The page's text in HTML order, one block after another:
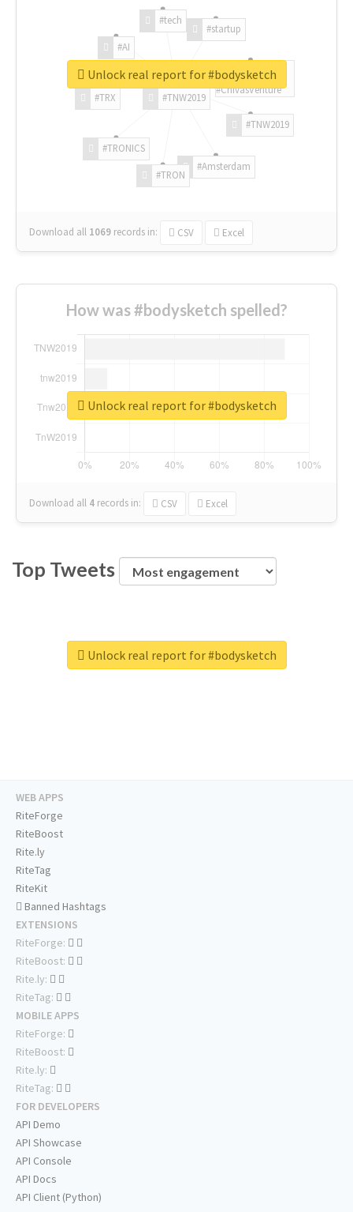
#TNW2019
#TNW2019
#Amsterdam
#TRON
#TRONICS
#TRX
#AI
#tech
#startup
#ChivasVenture
Download all 1069 records in: CSV Excel
Unlock real report for #bodysketch
How was #bodysketch spelled?
Download all 4 records in: CSV Excel
Unlock real report for #bodysketch
Top Tweets
Unlock real report for #bodysketch
WEB APPS
RiteForge
RiteBoost
Rite.ly
RiteTag
RiteKit
Banned Hashtags
EXTENSIONS
RiteForge:
RiteBoost:
Rite.ly:
RiteTag:
MOBILE APPS
RiteForge:
RiteBoost:
Rite.ly:
RiteTag:
FOR DEVELOPERS
API Demo
API Showcase
API Console
API Docs
API Client (Python)